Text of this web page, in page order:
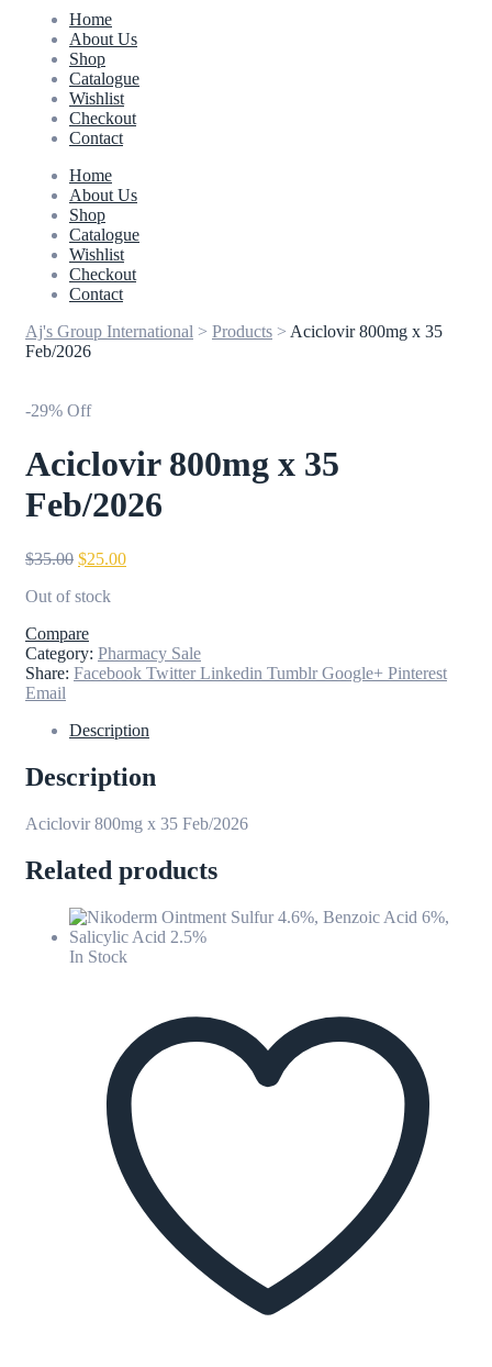
Home
About Us
Shop
Catalogue
Wishlist
Checkout
Contact
Home
About Us
Shop
Catalogue
Wishlist
Checkout
Contact
Aj's Group International > Products > Aciclovir 800mg x 35
Feb/2026
-29% Off
Aciclovir 800mg x 35
Feb/2026
$35.00 Original
was:
$25.00Current
Out of stock
Compare
Category: Pharmacy Sale
Share: Facebook Twitter Linkedin Tumblr Google+ Pinterest
Email
Description
Description
Aciclovir 800mg x 35 Feb/2026
Related products
In Stock